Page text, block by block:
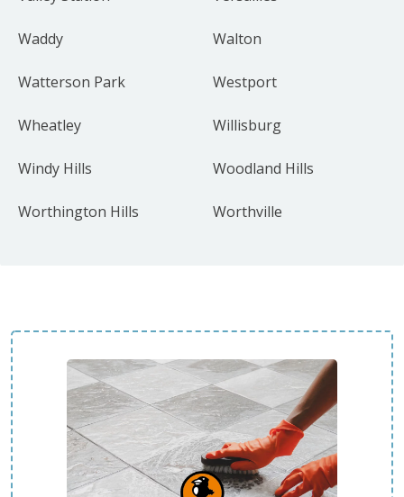
Waddy Walton
Watterson Park Westport
Wheatley Willisburg
Windy Hills Woodland Hills
Worthington Hills Worthville